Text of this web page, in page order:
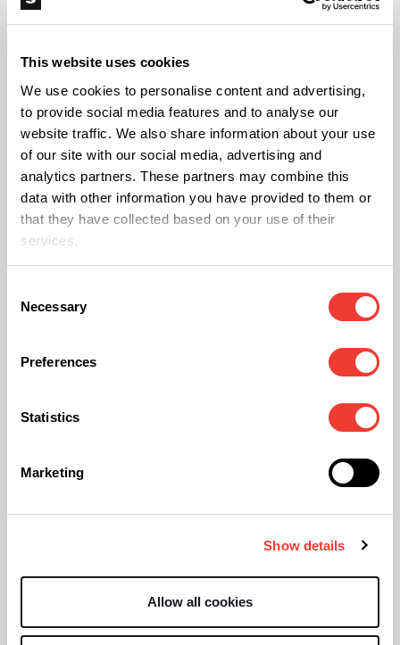
This website uses cookies
We use cookies to personalise content and advertising,
to provide social media features and to analyse our
website traffic. We also share information about your use
of our site with our social media, advertising and
analytics partners. These partners may combine this
data with other information you have provided to them or
that they have collected based on your use of their
services.
Selection
Necessary
Preferences
Statistics
Marketing
Show details
Allow all cookies
deprivation. Conversely, sufficient water retention
Mixing soil with coco coir, perlite, or clay pebbles
can enhance water retention, oxygen availability,
and drainage.
Soil/perlite mixtures can be used in various indoor
growing systems, including hand watering, flood-
and-drain, passive watering, and dripper systems.
Rock wool is a lightweight hydroponic substrate
boasts excellent moisture retention and aeration,
slabs, and granular products.